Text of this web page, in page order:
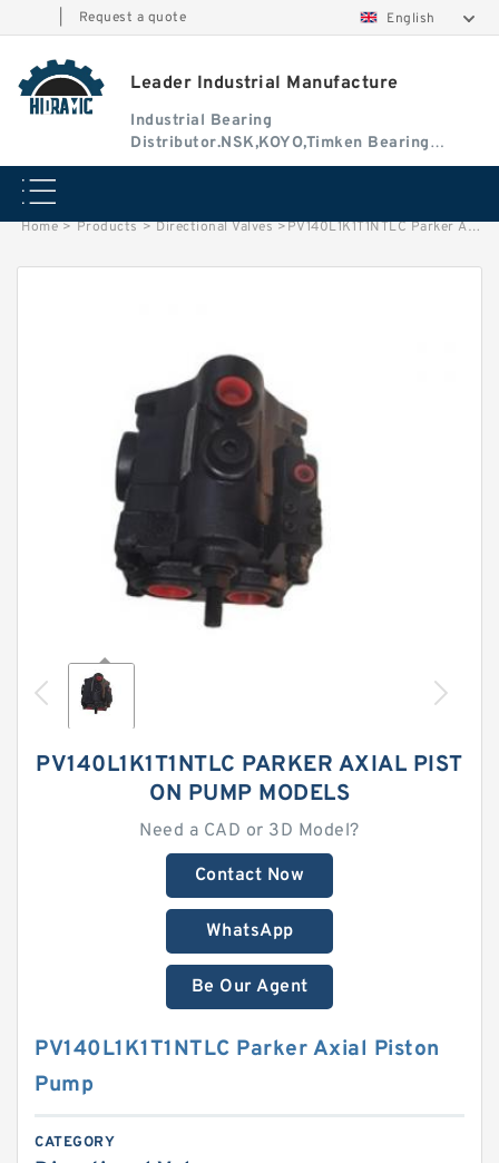
Request a quote English
Leader Industrial Manufacture
Industrial Bearing
Distributor.NSK,KOYO,Timken Bearing
Authorised Dealer
Home > Products > Directional Valves >PV140L1K1T1NTLC Parker Axial Piston Pump
PV140L1K1T1NTLC PARKER AXIAL PIST
ON PUMP MODELS
Need a CAD or 3D Model?
Contact Now
WhatsApp
Be Our Agent
PV140L1K1T1NTLC Parker Axial Piston
Pump
CATEGORY